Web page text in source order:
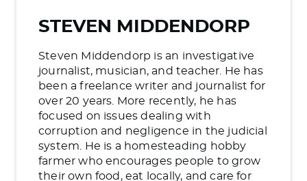
STEVEN MIDDENDORP
Steven Middendorp is an investigative
journalist, musician, and teacher. He has
been a freelance writer and journalist for
over 20 years. More recently, he has
focused on issues dealing with
corruption and negligence in the judicial
system. He is a homesteading hobby
farmer who encourages people to grow
their own food, eat locally, and care for